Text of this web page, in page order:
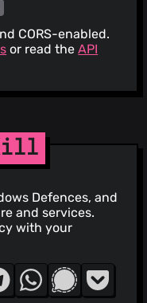
CORS-enabled.
or read theAPI
Defences, and
and services.
with your